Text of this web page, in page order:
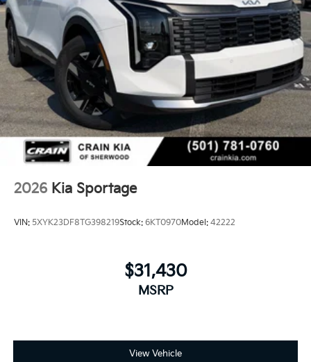
2026 Kia Sportage
VIN: 5XYK23DF8TG398219Stock: 6KT0970Model: 42222
$31,430
MSRP
View Vehicle